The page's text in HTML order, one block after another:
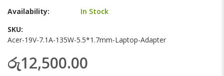
images
Availability:
In Stock
SKU
Acer-19V-7.1A-135W-5.5*1.7mm-Laptop-Adapter
රු12,500.00